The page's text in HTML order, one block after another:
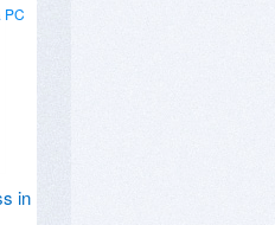
PC
in